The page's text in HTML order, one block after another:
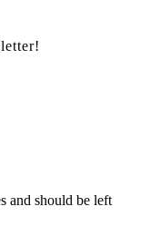
and should be left